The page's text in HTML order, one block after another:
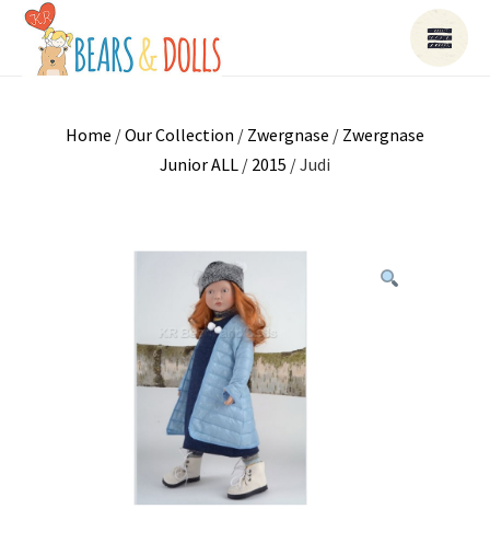
Home /Our Collection / Zwergnase / Zwergnase
Junior ALL / 2015 / Judi